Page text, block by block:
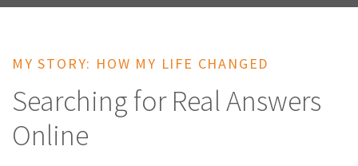
MY STORY: HOW MY LIFE CHANGED
Searching for Real Answers
Online